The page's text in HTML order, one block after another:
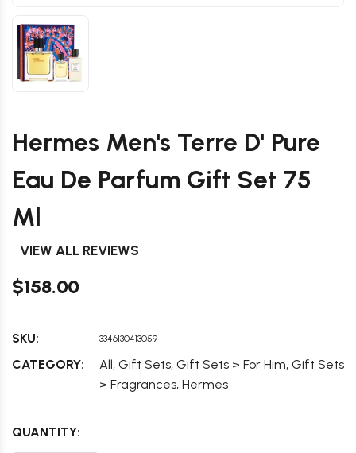
Hermes Men's Terre D' Pure
Eau De Parfum Gift Set 75
Ml
VIEW ALL REVIEWS
$158.00
SKU: 3346130413059
CATEGORY: All, Gift Sets, Gift Sets > For Him, Gift Sets
> Fragrances, Hermes
QUANTITY: